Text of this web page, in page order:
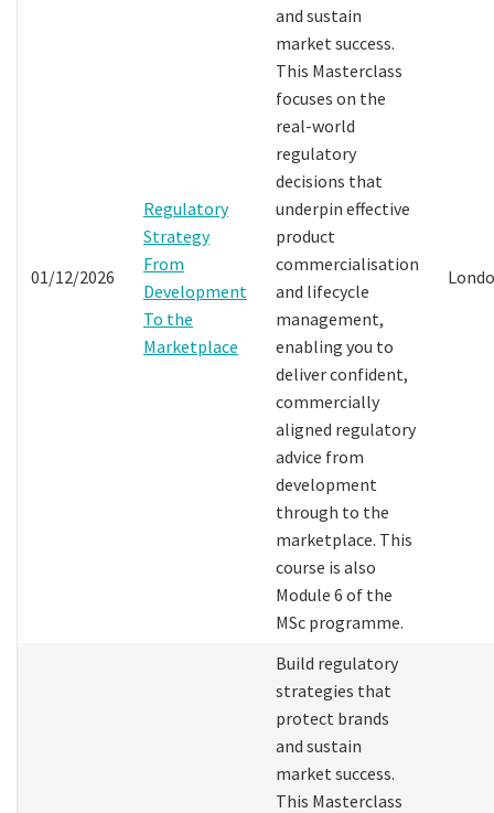
01/12/2026
Regulatory
Strategy
From
Development
To the
Marketplace
and sustain
market success.
This Masterclass
focuses on the
real-world
regulatory
decisions that
underpin effective
product
commercialisation
and lifecycle
management,
enabling you to
deliver confident,
commercially
aligned regulatory
advice from
development
through to the
marketplace. This
course is also
Module 6 of the
MSc programme.
Build regulatory
strategies that
protect brands
and sustain
market success.
This Masterclass